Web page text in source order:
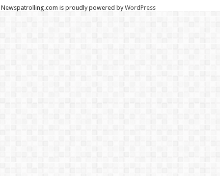
Newspatrolling.com is proudly powered byWordPress